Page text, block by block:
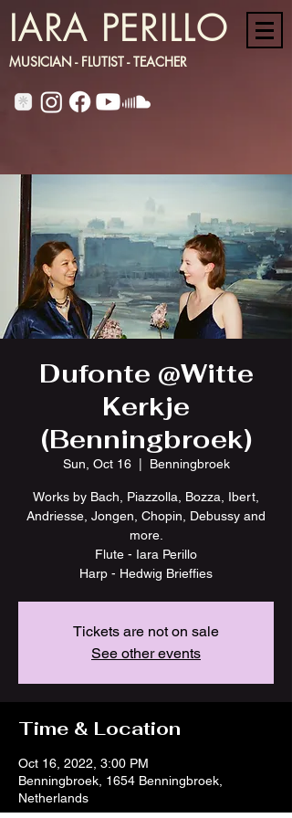
IARA PERILLO
MUSICIAN - FLUTIST - TEACHER
Dufonte @Witte
Kerkje
(Benningbroek)
Sun, Oct 16
  |
Benningbroek
Works by Bach, Piazzolla, Bozza, Ibert,
Andriesse, Jongen, Chopin, Debussy and
more.
Flute - Iara Perillo
Harp - Hedwig Brieffies
Tickets are not on sale
See other events
Time & Location
Oct 16, 2022, 3:00 PM
Benningbroek, 1654 Benningbroek,
Netherlands